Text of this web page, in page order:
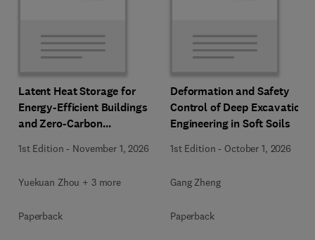
Latent Heat Storage for
Energy-Efficient Buildings
and Zero-Carbon
1st Edition - November 1, 2026
Yuekuan Zhou + 3 more
Paperback
Deformation and Safety
Control of Deep Excavation
Engineering in Soft Soils
1st Edition - October 1, 2026
Gang Zheng
Paperback